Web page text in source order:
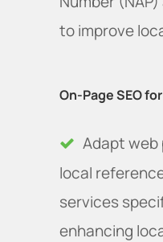
to improve
On-Page SEO
Adapt web
local
services
enhancing